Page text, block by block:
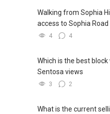
Walking from Sophia
access to Sophia
4 4
Which is the best
Sentosa views
3 2
What is the current